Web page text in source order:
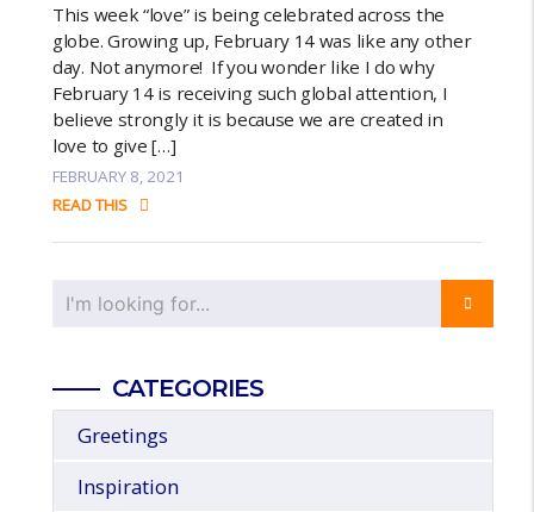
This week “love” is being celebrated across the
globe. Growing up, February 14 was like any other
day. Not anymore! If you wonder like I do why
February 14 is receiving such global attention, I
believe strongly it is because we are created in
love to give […]
FEBRUARY 8, 2021
READ THIS
CATEGORIES
Greetings
Inspiration